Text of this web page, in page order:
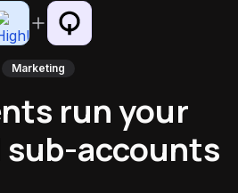
Marketing
run your
sub-accounts